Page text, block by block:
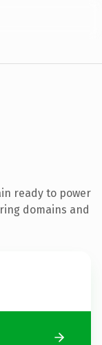
ready to power
domains and